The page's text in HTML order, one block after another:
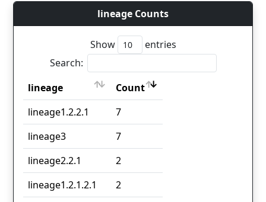
lineage Counts
Show
entries
Search:
lineage
Count
lineage
Count
lineage1.2.2.1
7
lineage3
7
lineage2.2.1
2
lineage1.2.1.2.1
2